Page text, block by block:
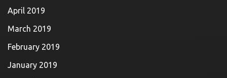
April 2019
March 2019
February 2019
January 2019